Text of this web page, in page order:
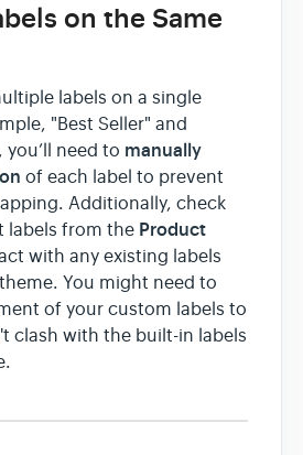
on the Same
labels on a single
"Best Seller" and
need to manually
of each label to prevent
Additionally, check
labels from the Product
with any existing labels
You might need to
of your custom labels to
clash with the built-in labels